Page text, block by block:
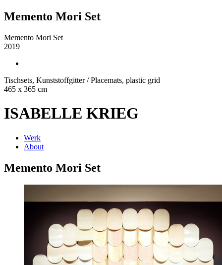
Memento Mori Set
Memento Mori Set
2019
Tischsets, Kunststoffgitter / Placemats, plastic grid
465 x 365 cm
ISABELLE KRIEG
Werk
About
Memento Mori Set